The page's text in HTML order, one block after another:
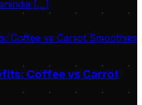
[…]
Coffee vs Carrot